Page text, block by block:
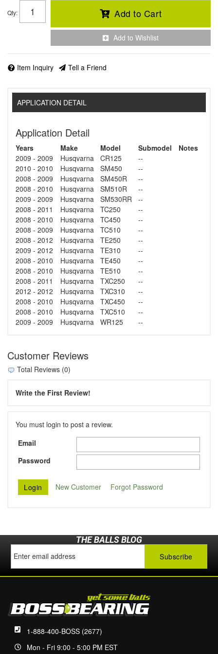
Qty: Add to Cart
Add to Wishlist
Item Inquiry Tell a Friend
APPLICATION DETAIL
Application Detail
Years Make Model Submodel
Notes
2009 - 2009
Husqvarna CR125
--
2010 - 2010
Husqvarna SM450
--
2008 - 2009
Husqvarna SM450R
--
2008 - 2010
Husqvarna SM510R
--
2009 - 2009
Husqvarna SM530RR
--
2008 - 2011
Husqvarna TC250
--
2008 - 2010
Husqvarna TC450
--
2008 - 2009
Husqvarna TC510
--
2008 - 2012
Husqvarna TE250
--
2009 - 2012
Husqvarna TE310
--
2008 - 2010
Husqvarna TE450
--
2008 - 2010
Husqvarna TE510
--
2008 - 2011
Husqvarna TXC250
--
2012 - 2012
Husqvarna TXC310
--
2008 - 2010
Husqvarna TXC450
--
2008 - 2010
Husqvarna TXC510
--
2009 - 2009
Husqvarna WR125 --
Customer Reviews
Total Reviews (0)
Write the First Review!
You must login to post a review.
Email
Password
New Customer Forgot Password
THE BALLS BLOG
1-888-400-BOSS (2677)
Mon - Fri 9:00 - 5:00 PM EST